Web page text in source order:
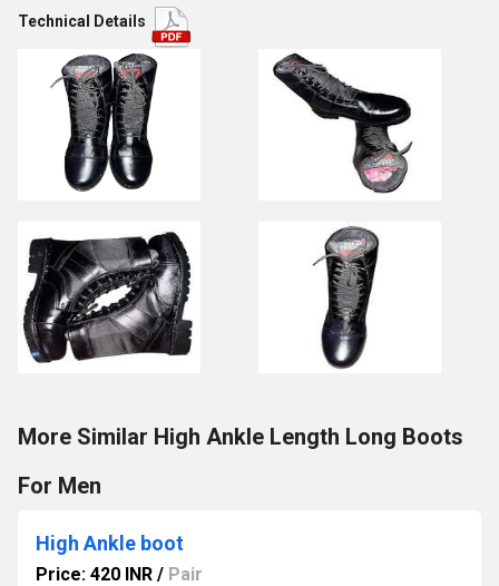
Technical Details
More Similar High Ankle Length Long Boots
For Men
High Ankle boot
Price: 420 INR / Pair